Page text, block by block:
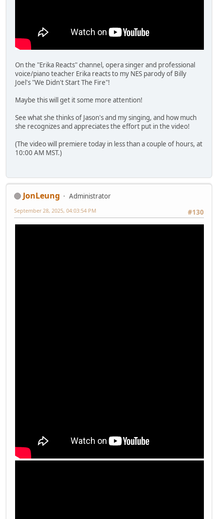
On the "Erika Reacts" channel, opera singer and professional
voice/piano teacher Erika reacts to my NES parody of Billy
Joel's "We Didn't Start The Fire"!
Maybe this will get it some more attention!
See what she thinks of Jason's and my singing, and how much
she recognizes and appreciates the effort put in the video!
(The video will premiere today in less than a couple of hours, at
10:00 AM MST.)
JonLeung
Administrator
#130
September 28, 2025, 04:03:54 PM